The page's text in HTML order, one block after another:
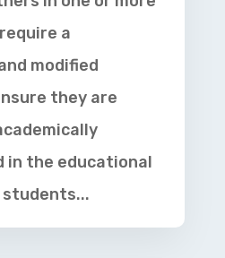
a
modified
they are
in the educational